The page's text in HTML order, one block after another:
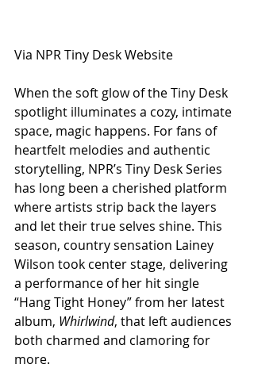
Via NPR Tiny Desk Website
When the soft glow of the Tiny Desk
spotlight illuminates a cozy, intimate
space, magic happens. For fans of
heartfelt melodies and authentic
storytelling, NPR’s Tiny Desk Series
has long been a cherished platform
where artists strip back the layers
and let their true selves shine. This
season, country sensation Lainey
Wilson took center stage, delivering
a performance of her hit single
“Hang Tight Honey” from her latest
album, Whirlwind, that left audiences
both charmed and clamoring for
more.